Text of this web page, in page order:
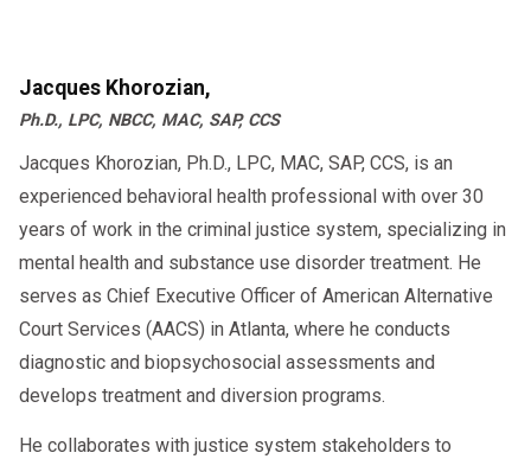
Jacques Khorozian,
Ph.D., LPC, NBCC, MAC, SAP, CCS
Jacques Khorozian, Ph.D., LPC, MAC, SAP, CCS, is an
experienced behavioral health professional with over 30
years of work in the criminal justice system, specializing in
mental health and substance use disorder treatment. He
serves as Chief Executive Officer of American Alternative
Court Services (AACS) in Atlanta, where he conducts
diagnostic and biopsychosocial assessments and
develops treatment and diversion programs.
He collaborates with justice system stakeholders to